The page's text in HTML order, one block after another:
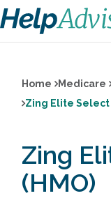
Home Medicare
Zing Elite Select
Zing
(HMO)